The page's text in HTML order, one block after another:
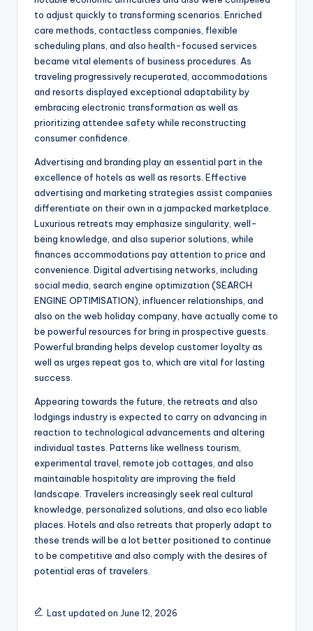
to adjust quickly to transforming scenarios. Enriched
care methods, contactless companies, flexible
scheduling plans, and also health-focused services
became vital elements of business procedures. As
traveling progressively recuperated, accommodations
and resorts displayed exceptional adaptability by
embracing electronic transformation as well as
prioritizing attendee safety while reconstructing
consumer confidence.
Advertising and branding play an essential part in the
excellence of hotels as well as resorts. Effective
advertising and marketing strategies assist companies
differentiate on their own in a jampacked marketplace.
Luxurious retreats may emphasize singularity, well-
being knowledge, and also superior solutions, while
finances accommodations pay attention to price and
convenience. Digital advertising networks, including
social media, search engine optimization (SEARCH
ENGINE OPTIMISATION), influencer relationships, and
also on the web holiday company, have actually come to
be powerful resources for bring in prospective guests.
Powerful branding helps develop customer loyalty as
well as urges repeat gos to, which are vital for lasting
success.
Appearing towards the future, the retreats and also
lodgings industry is expected to carry on advancing in
reaction to technological advancements and altering
individual tastes. Patterns like wellness tourism,
experimental travel, remote job cottages, and also
maintainable hospitality are improving the field
landscape. Travelers increasingly seek real cultural
knowledge, personalized solutions, and also eco liable
places. Hotels and also retreats that properly adapt to
these trends will be a lot better positioned to continue
to be competitive and also comply with the desires of
potential eras of travelers.
Last updated on June 12, 2026